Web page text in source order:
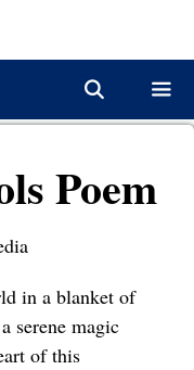
Poem
in a blanket of
serene magic
of this